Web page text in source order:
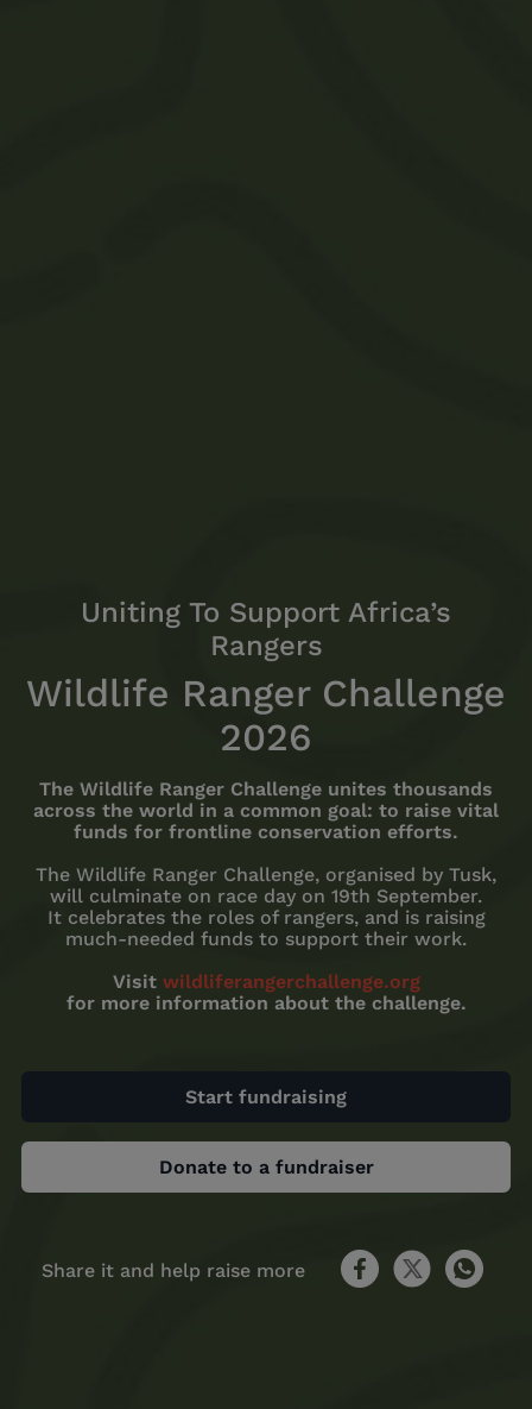
Uniting To Support Africa’s
Rangers
Wildlife Ranger Challenge
2026
The Wildlife Ranger Challenge unites thousands
across the world in a common goal: to raise vital
funds for frontline conservation efforts.
The Wildlife Ranger Challenge, organised by Tusk,
will culminate on race day on 19th September.
It celebrates the roles of rangers, and is raising
much-needed funds to support their work.
Visit wildliferangerchallenge.org
for more information about the challenge.
Start fundraising
Donate to a fundraiser
Share it and help raise more